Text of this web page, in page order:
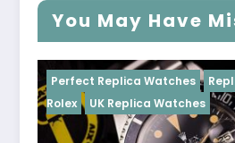
You May Have
Watches
Replica
Replica Watches